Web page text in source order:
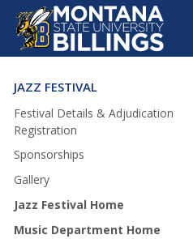
Skip Navigation
JAZZ FESTIVAL
Festival Details & Adjudication
Registration
Sponsorships
Gallery
Jazz Festival Home
Music Department Home